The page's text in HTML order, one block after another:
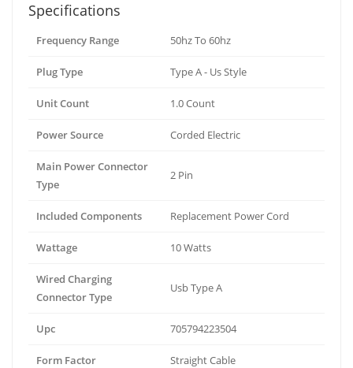
Specifications
Frequency Range 50hz To 60hz
Plug Type Type A - Us Style
Unit Count 1.0 Count
Power Source Corded Electric
Main Power Connector
Type
2 Pin
Included Components Replacement Power Cord
Wattage 10 Watts
Wired Charging
Connector Type
Usb Type A
Upc 705794223504
Form Factor Straight Cable